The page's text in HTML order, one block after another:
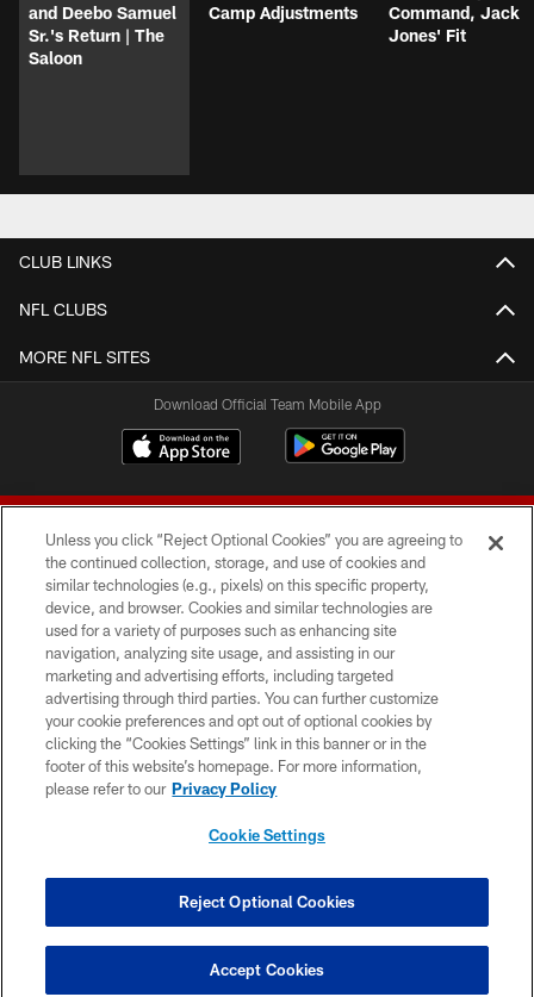
and Deebo Samuel
Sr.'s Return | The
Saloon
Camp Adjustments
Command, Jack
Jones' Fit
CLUB LINKS
NFL CLUBS
MORE NFL SITES
Download Official Team Mobile App
© 2026 Forty Niners Football Company LLC
TERMS AND CONDITIONS
PRIVACY POLICY
ACCESSIBILITY
CONTACT US
COOKIE SETTINGS
Unless you click “Reject Optional Cookies” you are agreeing to
the continued collection, storage, and use of cookies and
similar technologies (e.g., pixels) on this specific property,
device, and browser. Cookies and similar technologies are
used for a variety of purposes such as enhancing site
navigation, analyzing site usage, and assisting in our
marketing and advertising efforts, including targeted
advertising through third parties. You can further customize
your cookie preferences and opt out of optional cookies by
clicking the “Cookies Settings” link in this banner or in the
footer of this website’s homepage. For more information,
please refer to our Privacy Policy
Cookie Settings
Reject Optional Cookies
Accept Cookies